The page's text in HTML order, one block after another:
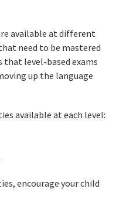
available at different
need to be mastered
that level-based exams
up the language
available at each level:
encourage your child